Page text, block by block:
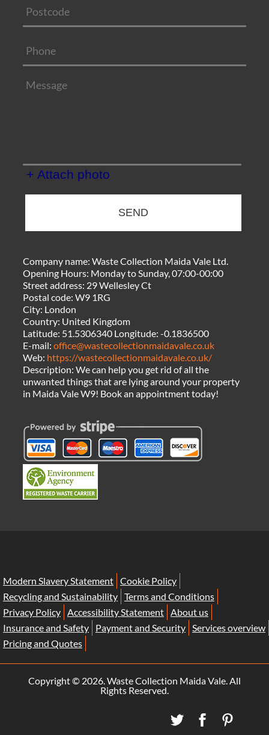
+ Attach photo
SEND
Company name:Waste Collection Maida Vale Ltd.
Opening Hours: Monday to Sunday, 07:00-00:00
Street address: 29 Wellesley Ct
Postal code:W9 1RG
City: London
Country: United Kingdom
Latitude: 51.5306340 Longitude:-0.1836500
E-mail:office@wastecollectionmaidavale.co.uk
Web: https://wastecollectionmaidavale.co.uk/
Description:We can help you get rid of all the
unwanted things that are lying around your property
in Maida Vale W9! Book an appointment today!
Modern Slavery Statement Cookie Policy
Recycling and Sustainability Terms and Conditions
Privacy Policy Accessibility Statement About us
Insurance and Safety
Payment and Security Services overview
Pricing and Quotes
Copyright © 2026. Waste Collection Maida Vale. All
Rights Reserved.